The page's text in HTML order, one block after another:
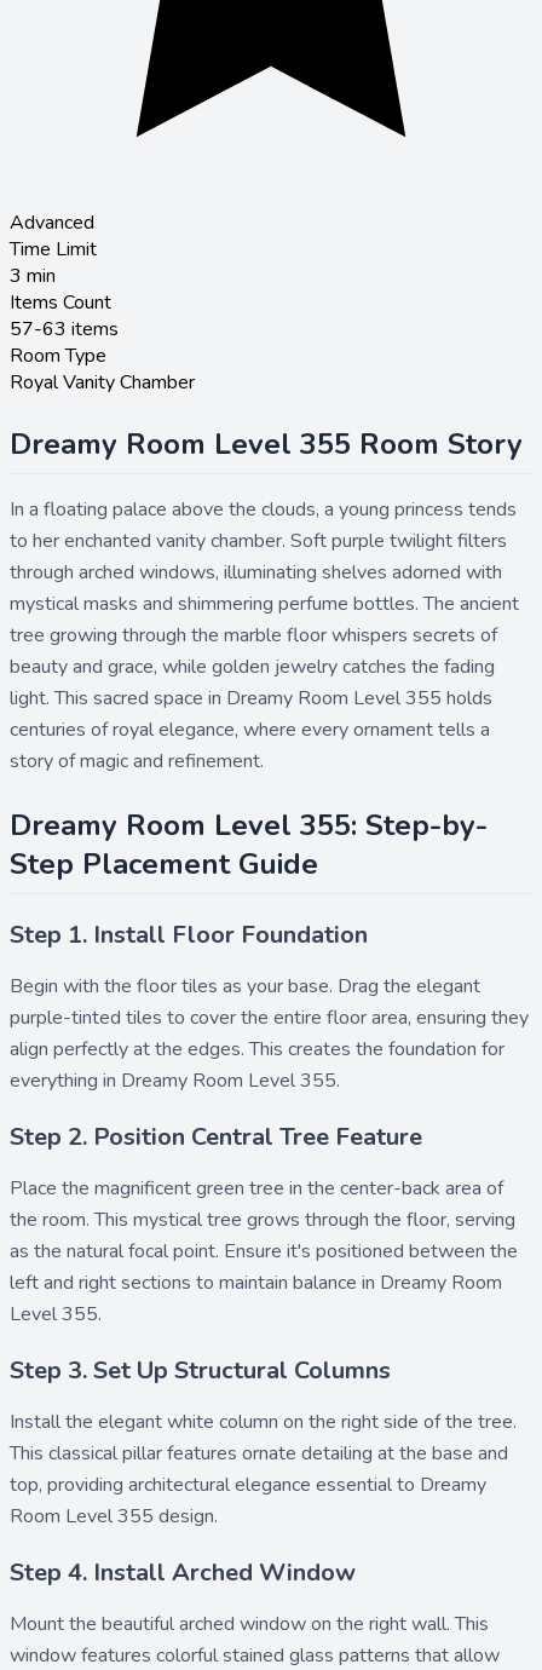
Advanced
Time Limit
3 min
Items Count
57-63 items
Room Type
Royal Vanity Chamber
Dreamy Room Level 355 Room Story
In a floating palace above the clouds, a young princess tends
to her enchanted vanity chamber. Soft purple twilight filters
through arched windows, illuminating shelves adorned with
mystical masks and shimmering perfume bottles. The ancient
tree growing through the marble floor whispers secrets of
beauty and grace, while golden jewelry catches the fading
light. This sacred space in Dreamy Room Level 355 holds
centuries of royal elegance, where every ornament tells a
story of magic and refinement.
Dreamy Room Level 355: Step-by-
Step Placement Guide
Step 1. Install Floor Foundation
Begin with the floor tiles as your base. Drag the elegant
purple-tinted tiles to cover the entire floor area, ensuring they
align perfectly at the edges. This creates the foundation for
everything in Dreamy Room Level 355.
Step 2. Position Central Tree Feature
Place the magnificentgreen tree in the center-back area of
the room. This mystical tree grows through the floor, serving
as the natural focal point. Ensure it's positioned between the
left and right sections to maintain balance in Dreamy Room
Level 355.
Step 3. Set Up Structural Columns
Install the elegantwhite column on the right side of the tree.
This classical pillar features ornate detailing at the base and
top, providing architectural elegance essential to Dreamy
Room Level 355 design.
Step 4. Install Arched Window
Mount the beautifularched windowon the right wall. This
window features colorful stained glass patterns that allow